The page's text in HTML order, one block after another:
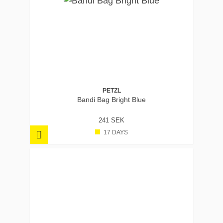
PETZL
Bandi Bag Bright Blue
241 SEK
17 DAYS